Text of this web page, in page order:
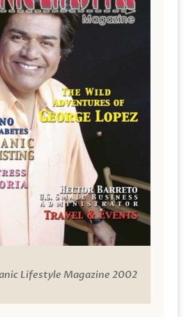
Lifestyle Magazine 2002